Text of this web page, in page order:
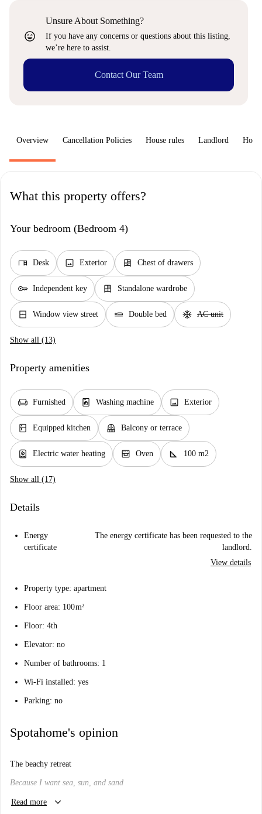
sentiment_very_satisfied
Unsure About Something?
If you have any concerns or questions about this listing,
we’re here to assist.
Contact Our Team
Overview Cancellation Policies House rules Landlord How
What this property offers?
Your bedroom (Bedroom 4)
desk Desk image Exterior dresser Chest of drawers
key Independent key dresser Standalone wardrobe
window_closed Window view street airline_seat_flat Double bed ac_unit AC unit
Show all (13)
Property amenities
chair Furnished local_laundry_service Washing machine image Exterior
kitchen Equipped kitchen balcony Balcony or terrace
water_heater Electric water heating oven_gen Oven square_foot 100 m2
Show all (17)
Details
Energy
certificate
The energy certificate has been requested to the
landlord.
View details
Property type: apartment
Floor area: 100 m²
Floor: 4th
Elevator: no
Number of bathrooms: 1
Wi-Fi installed: yes
Parking: no
Spotahome's opinion
The beachy retreat
Because I want sea, sun, and sand
Will I like it here?
Read more keyboard_arrow_down